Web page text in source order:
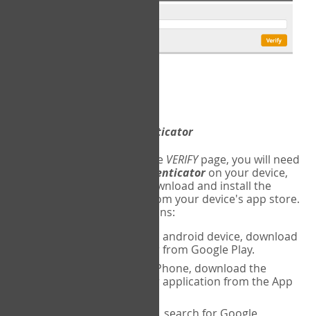
Google Authenticator
The first time you reach the VERIFYpage, you will need
Google Authenticatoron your device,
and set up an account. Download and install the
app from your device's app store.
Here are specific instructions:
If using an android device, download
Google Authenticator from Google Play.
If using an iPhone, download the
Google Authenticator application from the App